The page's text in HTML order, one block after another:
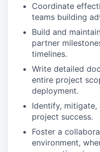
Coordinate
teams building
Build and
partner
timelines.​
Write detailed
entire project
deployment.
Identify, mitigate,
project success.​
Foster a
environment,